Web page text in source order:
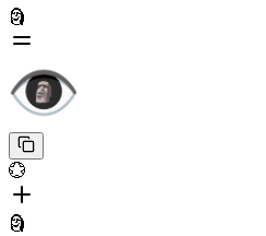
🗿
💮
🗿